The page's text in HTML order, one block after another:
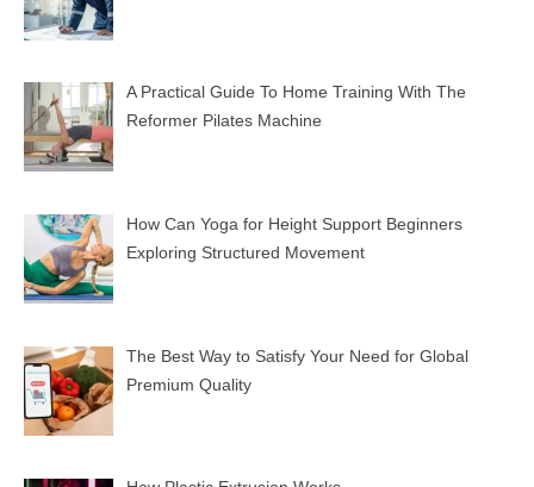
A Practical Guide To Home Training With The
Reformer Pilates Machine
How Can Yoga for Height Support Beginners
Exploring Structured Movement
The Best Way to Satisfy Your Need for Global
Premium Quality